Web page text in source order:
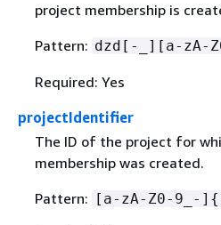
project membership is
Pattern: dzd[-_][a-zA-
Required: Yes
projectIdentifier
The ID of the project for
membership was created.
Pattern:
[a-zA-Z0-9_-] {